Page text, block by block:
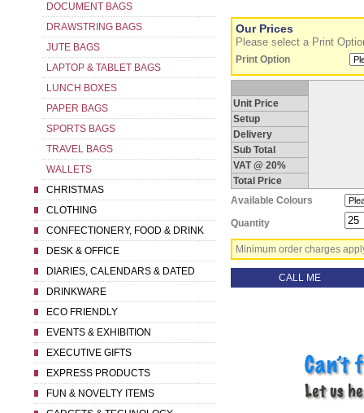
DOCUMENT BAGS
DRAWSTRING BAGS
JUTE BAGS
LAPTOP & TABLET BAGS
LUNCH BOXES
PAPER BAGS
SPORTS BAGS
TRAVEL BAGS
WALLETS
CHRISTMAS
CLOTHING
CONFECTIONERY, FOOD & DRINK
DESK & OFFICE
DIARIES, CALENDARS & DATED
DRINKWARE
ECO FRIENDLY
EVENTS & EXHIBITION
EXECUTIVE GIFTS
EXPRESS PRODUCTS
FUN & NOVELTY ITEMS
Our Prices
Please select a Print
Print Option
Unit Price
Setup
Delivery
Sub Total
VAT @ 20%
Total Price
Available Colours
Quantity
Minimum order charges
CALL ME